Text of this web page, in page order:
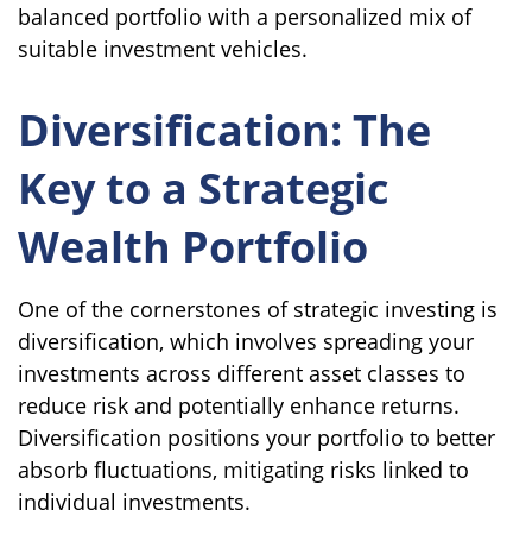
balanced portfolio with a personalized mix of
suitable investment vehicles.
Diversification: The
Key to a Strategic
Wealth Portfolio
One of the cornerstones of strategic investing is
diversification, which involves spreading your
investments across different asset classes to
reduce risk and potentially enhance returns.
Diversification positions your portfolio to better
absorb fluctuations, mitigating risks linked to
individual investments.